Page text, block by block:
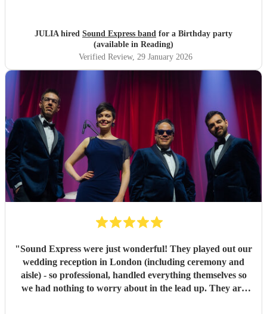
JULIA hired Sound Express band for a Birthday party
(available in Reading)
Verified Review, 29 January 2026
"Sound Express were just wonderful! They played out our
wedding reception in London (including ceremony and
aisle) - so professional, handled everything themselves so
we had nothing to worry about in the lead up. They are